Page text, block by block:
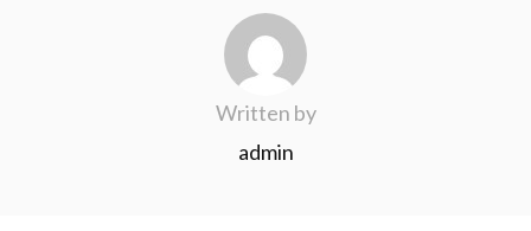
Written by
admin